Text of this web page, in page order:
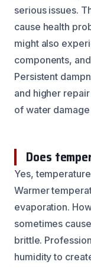
serious issues.
cause health
might also
components,
Persistent
and higher
of water
Does
Yes,
Warmer
evaporation.
sometimes
brittle.
humidity to